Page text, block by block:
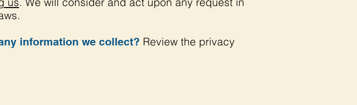
information we collect? Review the privacy